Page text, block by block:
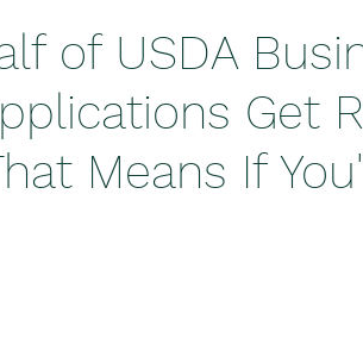
Warehouse
of USDA
Get
Means If